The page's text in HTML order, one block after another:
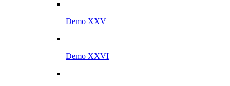
Demo XXV
Demo XXVI